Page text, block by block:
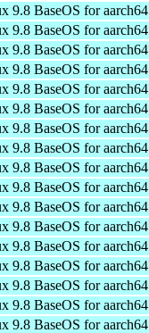
9.8 BaseOS for aarch64
9.8 BaseOS for aarch64
9.8 BaseOS for aarch64
9.8 BaseOS for aarch64
9.8 BaseOS for aarch64
9.8 BaseOS for aarch64
9.8 BaseOS for aarch64
9.8 BaseOS for aarch64
9.8 BaseOS for aarch64
9.8 BaseOS for aarch64
9.8 BaseOS for aarch64
9.8 BaseOS for aarch64
9.8 BaseOS for aarch64
9.8 BaseOS for aarch64
9.8 BaseOS for aarch64
9.8 BaseOS for aarch64
9.8 BaseOS for aarch64